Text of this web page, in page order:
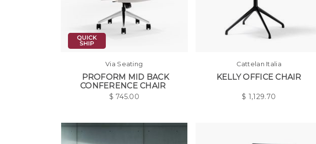
Via Seating
PROFORM MID BACK
CONFERENCE CHAIR
$ 745.00
Cattelan Italia
KELLY OFFICE CHAIR
$ 1,129.70